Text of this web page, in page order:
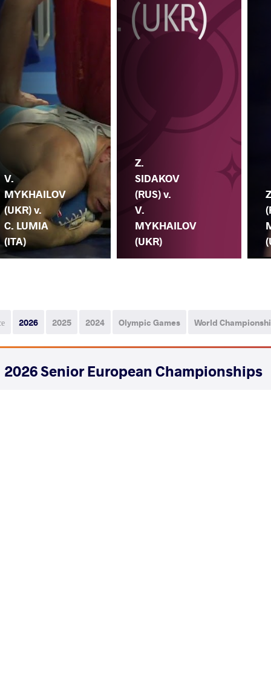
V.
MYKHAILOV
(UKR) v.
C. LUMIA
(ITA)
Z.
SIDAKOV
(RUS) v.
V.
MYKHAILOV
(UKR)
2026 2025 2024 Olympic Games World
2026 Senior European Championships